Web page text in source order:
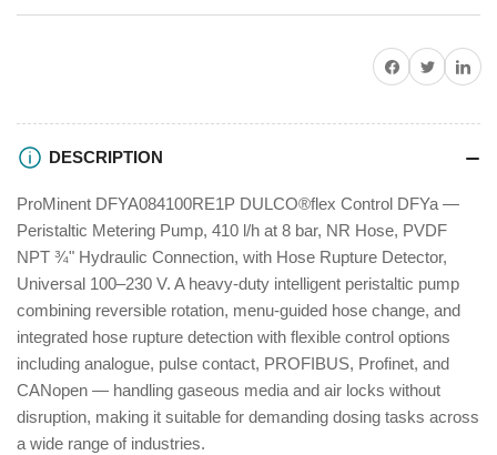
DFYa
DFYa
Share on Facebook
TwitterShare on
DESCRIPTION
ProMinent DFYA084100RE1P DULCO®flex Control DFYa —
Peristaltic Metering Pump, 410 l/h at 8 bar, NR Hose, PVDF
NPT ¾" Hydraulic Connection, with Hose Rupture Detector,
Universal 100–230 V. A heavy-duty intelligent peristaltic pump
combining reversible rotation, menu-guided hose change, and
integrated hose rupture detection with flexible control options
including analogue, pulse contact, PROFIBUS, Profinet, and
CANopen — handling gaseous media and air locks without
disruption, making it suitable for demanding dosing tasks across
a wide range of industries.